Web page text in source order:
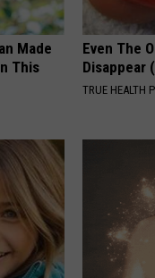
Made
This
Even The
Disappear
TRUE HEALTH